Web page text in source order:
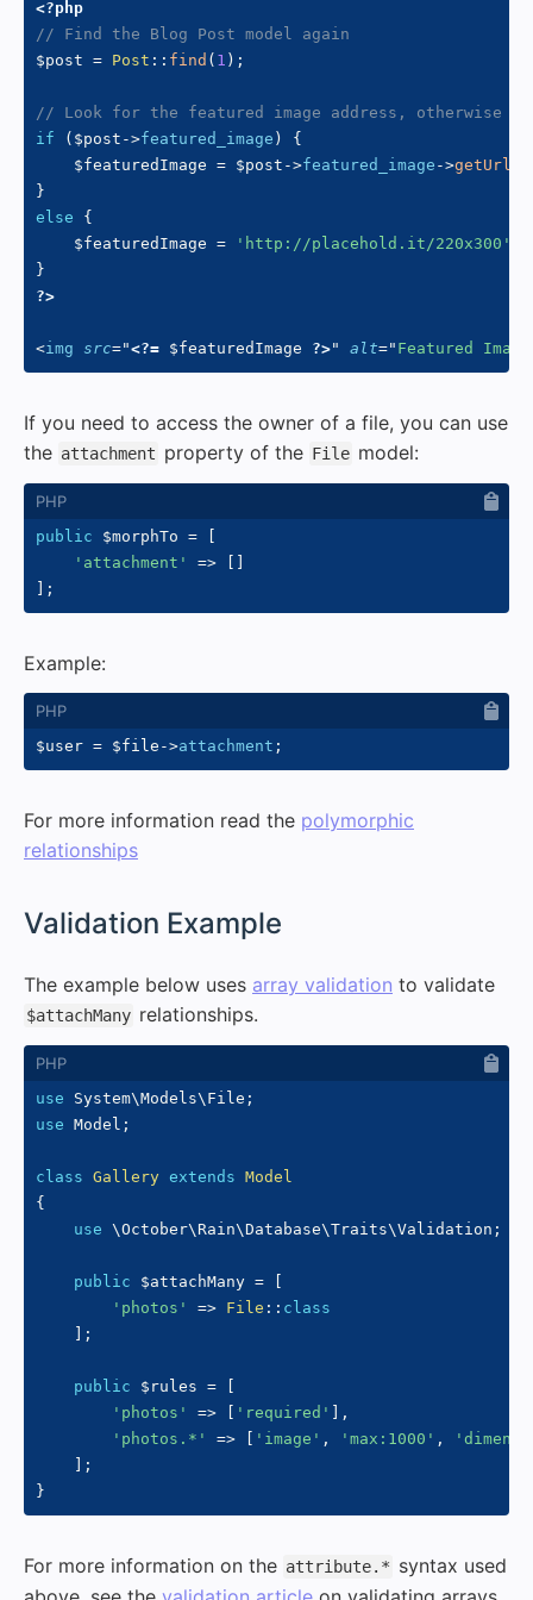
<?php
// Find the Blog Post model again
$post = Post :: find ( 1 ) ;
// Look for the featured image address, otherwise
if
( $post ->featured_image )
{
$featuredImage = $post ->featured_image ->getUrl
}
else
{
$featuredImage = 'http://placehold.it/220x300'
}
?>
<img src="<?= $featuredImage ?>" alt=" Featured Image
If you need to access the owner of a file, you can use
the attachment property of the File model:
public $morphTo =
'attachment'
=>
;
Example:
$user = $file ->attachment ;
For more information read the polymorphic
relationships
Validation Example
The example below uses array validation to validate
$attachMany relationships.
use System\Models\ File ;
use Model ;
class Gallery extends Model
{
use \October\ Rain\Database\Traits\Validation ;
public $attachMany =
'photos'
=> File :: class
;
public $rules =
'photos'
=> 'required'
,
'photos.*'
=> 'image' , 'max:1000' ,
;
}
For more information on the attribute.* syntax used